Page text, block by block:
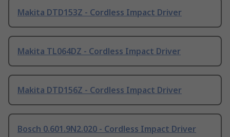
Makita DTD153Z - Cordless Impact Driver
Makita TL064DZ - Cordless Impact Driver
Makita DTD156Z - Cordless Impact Driver
Bosch 0.601.9N2.020 - Cordless Impact Driver